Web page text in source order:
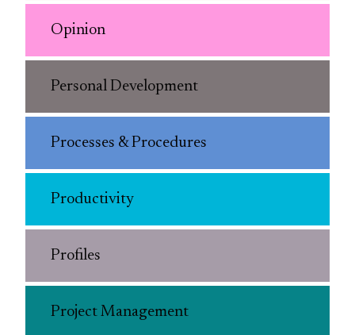
Opinion
Personal Development
Processes & Procedures
Productivity
Profiles
Project Management